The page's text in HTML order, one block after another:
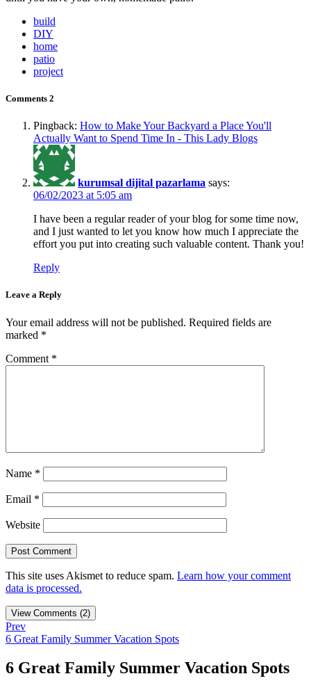
build
DIY
home
patio
project
Comments 2
Pingback: How to Make Your Backyard a Place You'll
Actually Want to Spend Time In - This Lady Blogs
kurumsal dijital pazarlama says:
06/02/2023 at 5:05 am
I have been a regular reader of your blog for some time now,
and I just wanted to let you know how much I appreciate the
effort you put into creating such valuable content. Thank you!
Reply
Leave a Reply
Your email address will not be published. Required fields are
marked *
Comment *
Name *
Email *
Website
This site uses Akismet to reduce spam. Learn how your comment
data is processed.
View Comments (2)
Prev
6 Great Family Summer Vacation Spots
6 Great Family Summer Vacation Spots